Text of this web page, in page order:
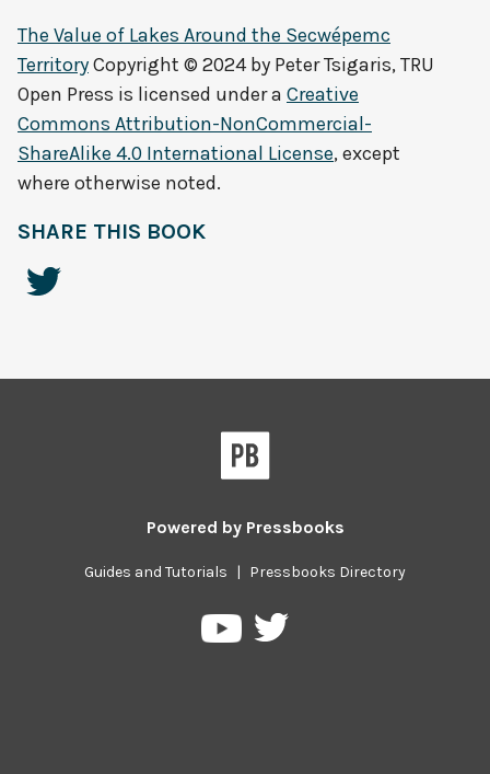
The Value of Lakes Around the Secwépemc
TerritoryCopyright © 2024 by Peter Tsigaris, TRU
Open Press is licensed under a Creative
Commons Attribution-NonCommercial-
ShareAlike 4.0 International License, except
where otherwise noted.
SHARE THIS BOOK
Powered by Pressbooks
Guides and Tutorials | Pressbooks Directory
PressbooksPressbooks